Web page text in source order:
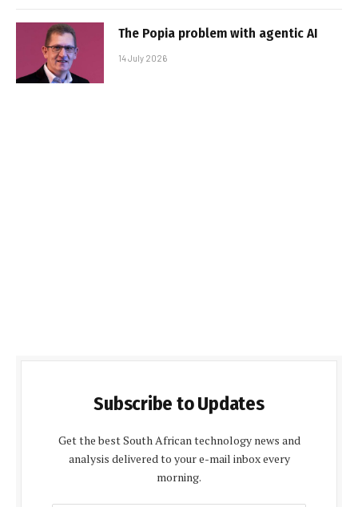
The Popia problem with agentic AI
14 July 2026
Subscribe to Updates
Get the best South African technology news and
analysis delivered to your e-mail inbox every
morning.